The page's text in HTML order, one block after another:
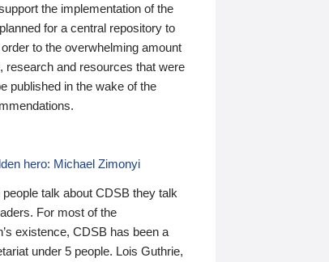
the implementation of the
for a central repository to
to the overwhelming amount
research and resources that were
published in the wake of the
hero: Michael Zimonyi
talk about CDSB they talk
For most of the
existence, CDSB has been a
under 5 people. Lois Guthrie,